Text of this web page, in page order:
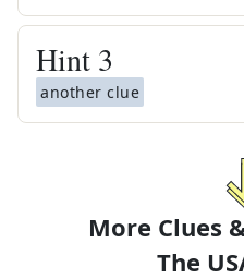
Hint 3
another clue
More Clues
The